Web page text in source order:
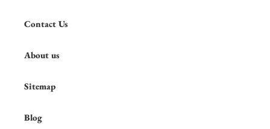
Contact Us
About us
Sitemap
Blog